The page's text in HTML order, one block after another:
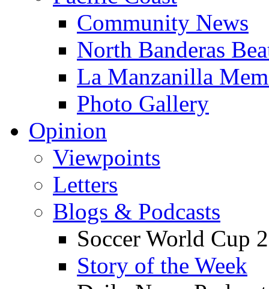
Community News
North Banderas
La Manzanilla
Photo Gallery
Opinion
Viewpoints
Letters
Blogs & Podcasts
Soccer World Cup
Story of the Week